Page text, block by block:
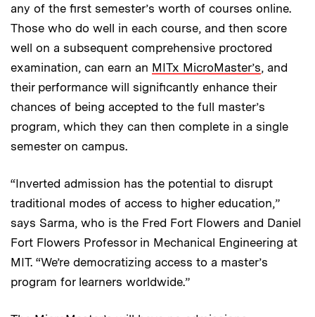
any of the first semester’s worth of courses online.
Those who do well in each course, and then score
well on a subsequent comprehensive proctored
examination, can earn an MITx MicroMaster’s, and
their performance will significantly enhance their
chances of being accepted to the full master’s
program, which they can then complete in a single
semester on campus.
“Inverted admission has the potential to disrupt
traditional modes of access to higher education,”
says Sarma, who is the Fred Fort Flowers and Daniel
Fort Flowers Professor in Mechanical Engineering at
MIT. “We’re democratizing access to a master’s
program for learners worldwide.”